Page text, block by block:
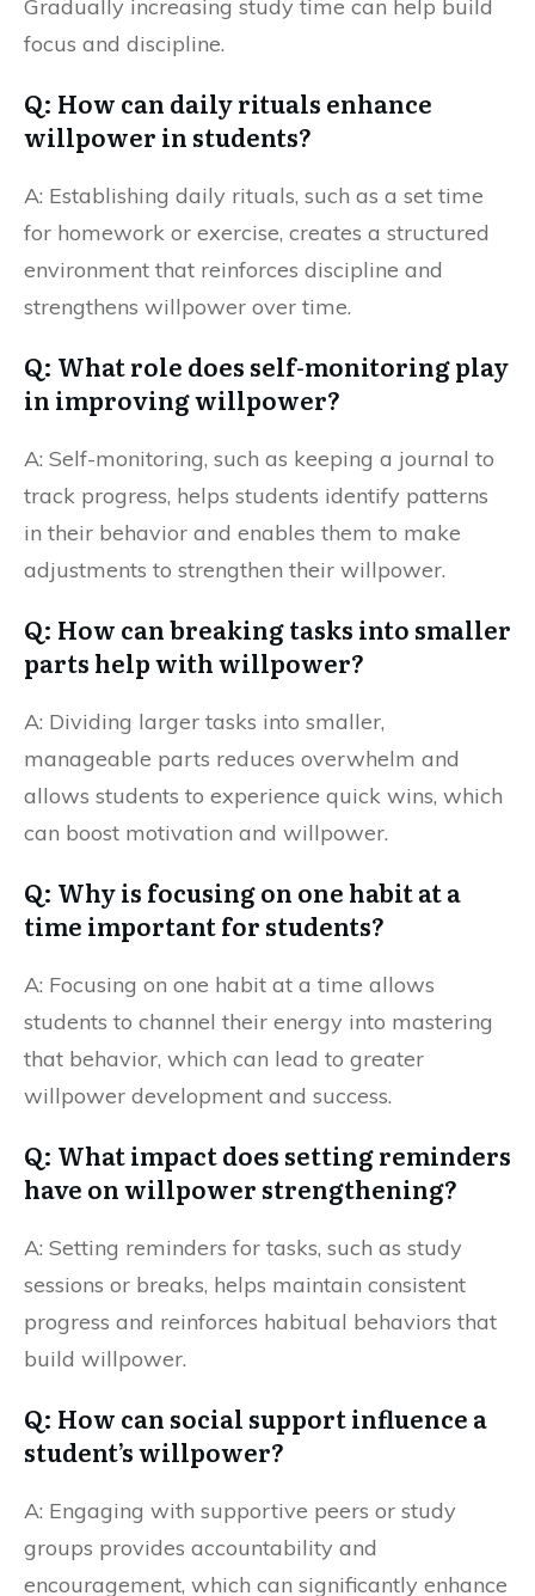
Gradually increasing study time can help build
focus and discipline.
Q: How can daily rituals enhance
willpower in students?
A: Establishing daily rituals, such as a set time
for homework or exercise, creates a structured
environment that reinforces discipline and
strengthens willpower over time.
Q: What role does self-monitoring play
in improving willpower?
A: Self-monitoring, such as keeping a journal to
track progress, helps students identify patterns
in their behavior and enables them to make
adjustments to strengthen their willpower.
Q: How can breaking tasks into smaller
parts help with willpower?
A: Dividing larger tasks into smaller,
manageable parts reduces overwhelm and
allows students to experience quick wins, which
can boost motivation and willpower.
Q: Why is focusing on one habit at a
time important for students?
A: Focusing on one habit at a time allows
students to channel their energy into mastering
that behavior, which can lead to greater
willpower development and success.
Q: What impact does setting reminders
have on willpower strengthening?
A: Setting reminders for tasks, such as study
sessions or breaks, helps maintain consistent
progress and reinforces habitual behaviors that
build willpower.
Q: How can social support influence a
student’s willpower?
A: Engaging with supportive peers or study
groups provides accountability and
encouragement, which can significantly enhance